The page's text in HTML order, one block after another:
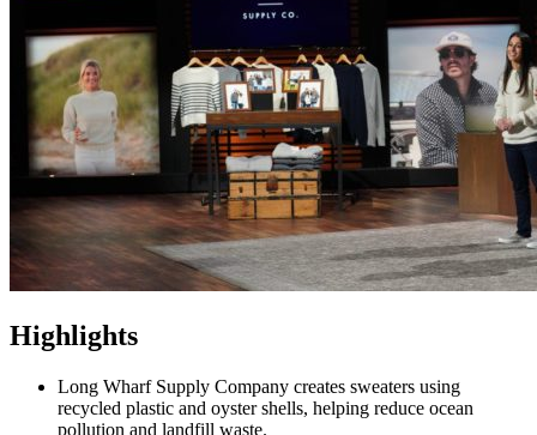
Highlights
Long Wharf Supply Company creates sweaters using
recycled plastic and oyster shells, helping reduce ocean
pollution and landfill waste.